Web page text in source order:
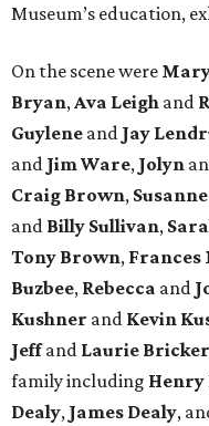
Museum’s education,
On the scene were
Bryan, Ava Leigh and
Guylene and Jay
and Jim Ware, Jolyn
Craig Brown, Susanne
and Billy Sullivan,
Tony Brown, Frances
Buzbee, Rebecca and
Kushner and Kevin
Jeffand Laurie Bricker
family including Henry
Dealy, James Dealy,